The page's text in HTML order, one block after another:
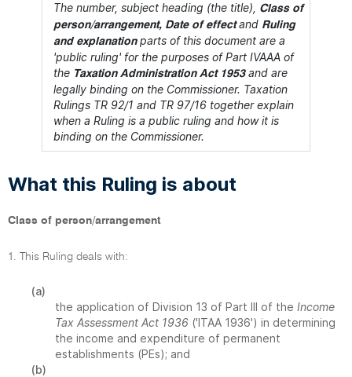
The number, subject heading (the title),
Class of
person/arrangement, Date of effect and Ruling
and explanation parts of this document are a
'public ruling' for the purposes of Part IVAAA of
the Taxation Administration Act 1953 and are
legally binding on the Commissioner. Taxation
Rulings TR 92/1 and TR 97/16 together explain
when a Ruling is a public ruling and how it is
binding on the Commissioner.
What this Ruling is about
Class of person/arrangement
1. This Ruling deals with:
(a)
the application of Division 13 of Part III of the Income
Tax Assessment Act 1936 ('ITAA 1936') in determining
the income and expenditure of permanent
establishments (PEs); and
(b)